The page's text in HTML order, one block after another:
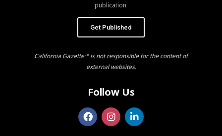
publication.
Get Published
California Gazette™ is not responsible for the content of
external websites.
Follow Us